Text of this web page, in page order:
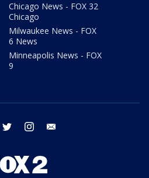
Chicago News - FOX 32
Chicago
Milwaukee News - FOX
6 News
Minneapolis News - FOX
9
facebook twitter instagram